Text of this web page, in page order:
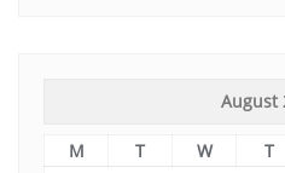
August
M T W T